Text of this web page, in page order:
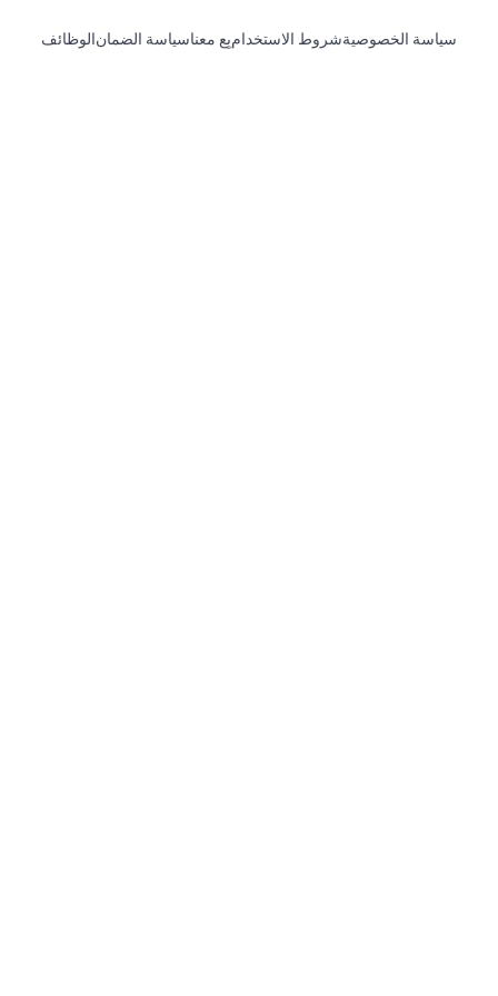
الوظائفسياسة الضمانبِع معناشروط الاستخدامسياسة الخصوصية